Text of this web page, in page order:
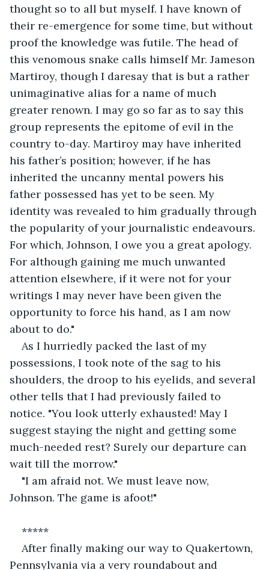
thought so to all but myself. I have known of
their re-emergence for some time, but without
proof the knowledge was futile. The head of
this venomous snake calls himself Mr. Jameson
Martiroy, though I daresay that is but a rather
unimaginative alias for a name of much
greater renown. I may go so far as to say this
group represents the epitome of evil in the
country to-day. Martiroy may have inherited
his father’s position; however, if he has
inherited the uncanny mental powers his
father possessed has yet to be seen. My
identity was revealed to him gradually through
the popularity of your journalistic endeavours.
For which, Johnson, I owe you a great apology.
For although gaining me much unwanted
attention elsewhere, if it were not for your
writings I may never have been given the
opportunity to force his hand, as I am now
about to do."
As I hurriedly packed the last of my
possessions, I took note of the sag to his
shoulders, the droop to his eyelids, and several
other tells that I had previously failed to
notice. "You look utterly exhausted! May I
suggest staying the night and getting some
much-needed rest? Surely our departure can
wait till the morrow."
"I am afraid not. We must leave now,
Johnson. The game is afoot!"
*****
After finally making our way to Quakertown,
Pennsylvania via a very roundabout and